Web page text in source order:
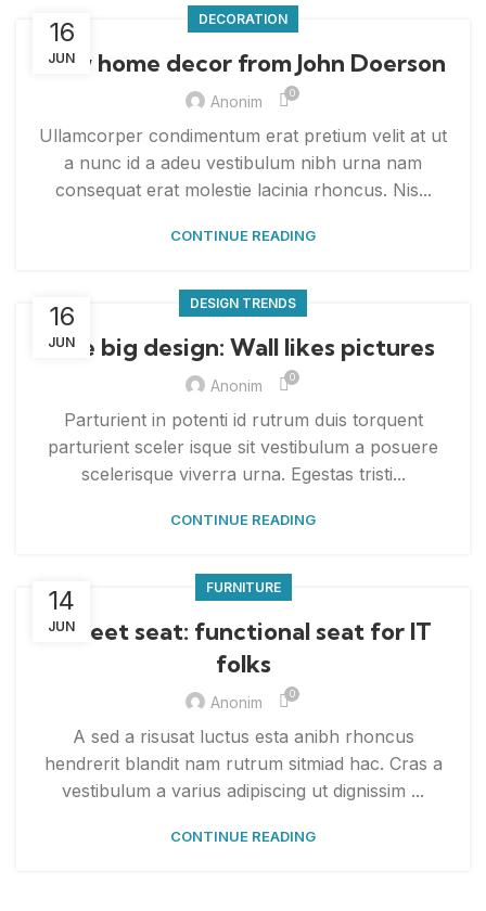
16
JUN
DECORATION
New home decor from John Doerson
Anonim 0
Ullamcorper condimentum erat pretium velit at ut
a nunc id a adeu vestibulum nibh urna nam
consequat erat molestie lacinia rhoncus. Nis...
CONTINUE READING
16
JUN
DESIGN TRENDS
The big design: Wall likes pictures
Anonim 0
Parturient in potenti id rutrum duis torquent
parturient sceler isque sit vestibulum a posuere
scelerisque viverra urna. Egestas tristi...
CONTINUE READING
14
JUN
FURNITURE
Sweet seat: functional seat for IT
folks
Anonim 0
A sed a risusat luctus esta anibh rhoncus
hendrerit blandit nam rutrum sitmiad hac. Cras a
vestibulum a varius adipiscing ut dignissim ...
CONTINUE READING